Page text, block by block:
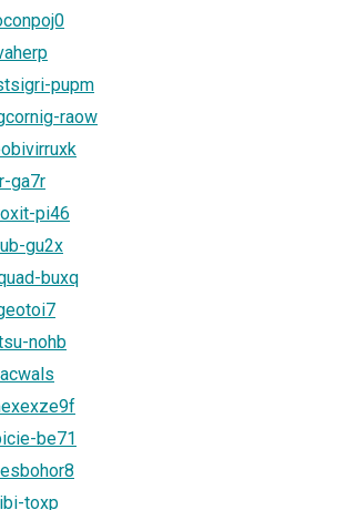
pupm
raow
ga7r
pi46
gu2x
buxq
nohb
be71
toxp